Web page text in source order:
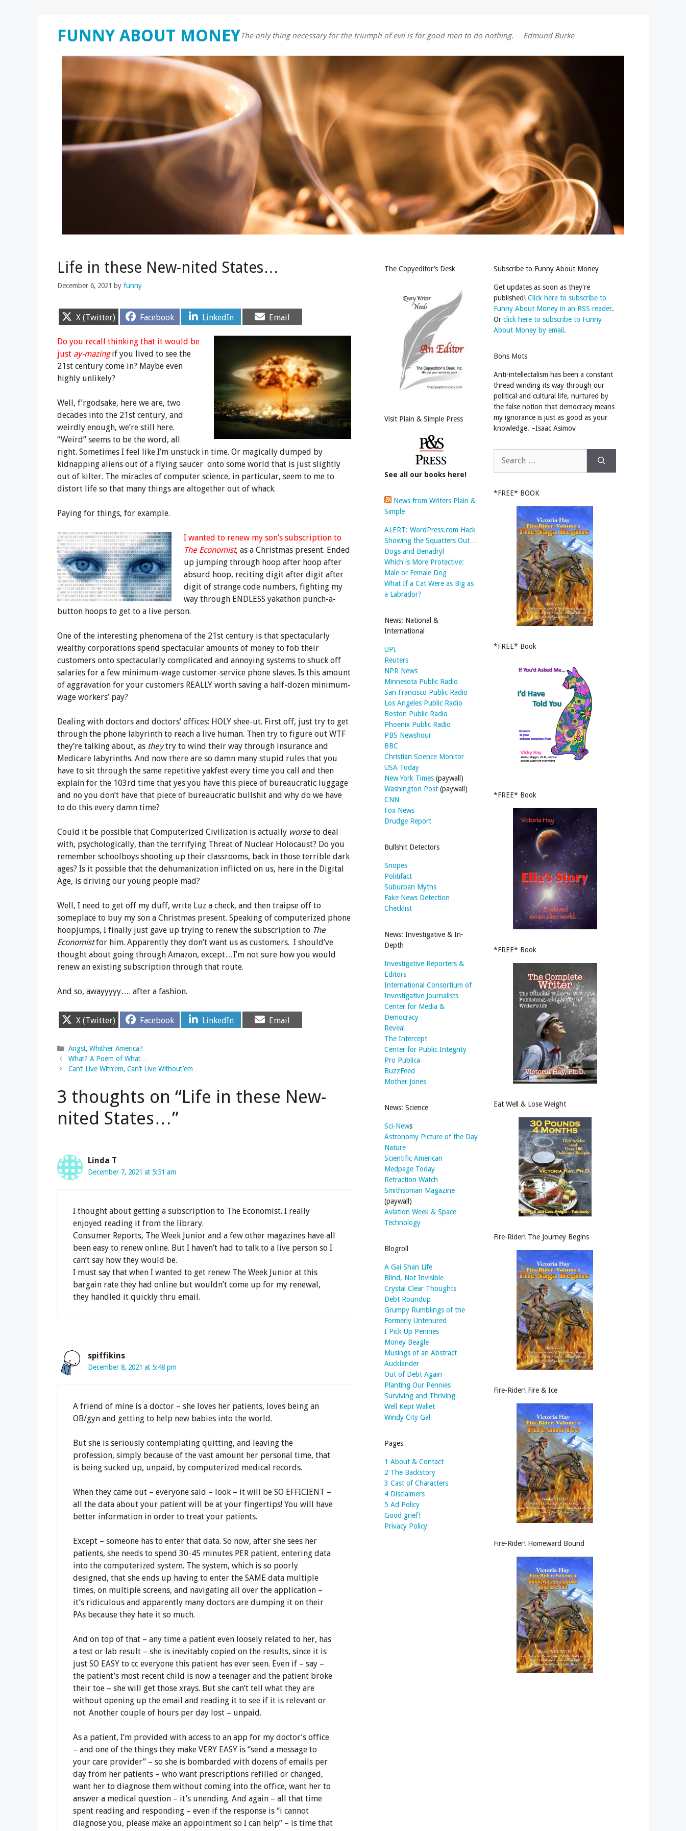
FUNNY ABOUT MONEYThe only thing necessary for the triumph of evil is for good men to do nothing. ―Edmund Burke
Life in these New-nited States…
December 6, 2021 by funny
Share
on
X (Twitter)
Share
on
Facebook
Share
on
LinkedIn
Share
on
Email
Do you recall thinking that it would be
just ay-mazing if you lived to see the
21st century come in? Maybe even
highly unlikely?
Well, f’rgodsake, here we are, two
decades into the 21st century, and
weirdly enough, we’re still here.
“Weird” seems to be the word, all
right. Sometimes I feel like I’m unstuck in time. Or magically dumped by
kidnapping aliens out of a flying saucer onto some world that is just slightly
out of kilter. The miracles of computer science, in particular, seem to me to
distort life so that many things are altogether out of whack.
Paying for things, for example.
I wanted to renew my son’s subscription to
The Economist, as a Christmas present. Ended
up jumping through hoop after hoop after
absurd hoop, reciting digit after digit after
digit of strange code numbers, fighting my
way through ENDLESS yakathon punch-a-
button hoops to get to a live person.
One of the interesting phenomena of the 21st century is that spectacularly
wealthy corporations spend spectacular amounts of money to fob their
customers onto spectacularly complicated and annoying systems to shuck off
salaries for a few minimum-wage customer-service phone slaves. Is this amount
of aggravation for your customers REALLY worth saving a half-dozen minimum-
wage workers’ pay?
Dealing with doctors and doctors’ offices: HOLY shee-ut. First off, just try to get
through the phone labyrinth to reach a live human. Then try to figure out WTF
they’re talking about, as theytry to wind their way through insurance and
Medicare labyrinths. And now there are so damn many stupid rules that you
have to sit through the same repetitive yakfest every time you call and then
explain for the 103rd time that yes you have this piece of bureaucratic luggage
and no you don’t have that piece of bureaucratic bullshit and why do we have
to do this every damn time?
Could it be possible that Computerized Civilization is actually worse to deal
with, psychologically, than the terrifying Threat of Nuclear Holocaust? Do you
remember schoolboys shooting up their classrooms, back in those terrible dark
ages? Is it possible that the dehumanization inflicted on us, here in the Digital
Age, is driving our young people mad?
Well, I need to get off my duff, write Luz a check, and then traipse off to
someplace to buy my son a Christmas present. Speaking of computerized phone
hoopjumps, I finally just gave up trying to renew the subscription to The
Economistfor him. Apparently they don’t want us as customers. I should’ve
thought about going through Amazon, except…I’m not sure how you would
renew an existing subscription through that route.
And so, awayyyyy…. after a fashion.
Share
on
X (Twitter)
Share
on
Facebook
Share
on
LinkedIn
Share
on
Email
Categories
Angst, Whither America?
What? A Poem of What…
Can’t Live With’em, Can’t Live Without’em…
3 thoughts on “Life in these New-
nited States…”
Linda T
December 7, 2021 at 5:51 am
I thought about getting a subscription to The Economist. I really
enjoyed reading it from the library.
Consumer Reports, The Week Junior and a few other magazines have all
been easy to renew online. But I haven’t had to talk to a live person so I
can’t say how they would be.
I must say that when I wanted to get renew The Week Junior at this
bargain rate they had online but wouldn’t come up for my renewal,
they handled it quickly thru email.
spiffikins
December 8, 2021 at 5:48 pm
A friend of mine is a doctor – she loves her patients, loves being an
OB/gyn and getting to help new babies into the world.
But she is seriously contemplating quitting, and leaving the
profession, simply because of the vast amount her personal time, that
is being sucked up, unpaid, by computerized medical records.
When they came out – everyone said – look – it will be SO EFFICIENT –
all the data about your patient will be at your fingertips! You will have
better information in order to treat your patients.
Except – someone has to enter that data. So now, after she sees her
patients, she needs to spend 30-45 minutes PER patient, entering data
into the computerized system. The system, which is so poorly
designed, that she ends up having to enter the SAME data multiple
times, on multiple screens, and navigating all over the application –
it’s ridiculous and apparently many doctors are dumping it on their
PAs because they hate it so much.
And on top of that – any time a patient even loosely related to her, has
a test or lab result – she is inevitably copied on the results, since it is
just SO EASY to cc everyone this patient has ever seen. Even if – say –
the patient’s most recent child is now a teenager and the patient broke
their toe – she will get those xrays. But she can’t tell what they are
without opening up the email and reading it to see if it is relevant or
not. Another couple of hours per day lost – unpaid.
As a patient, I’m provided with access to an app for my doctor’s office
– and one of the things they make VERY EASY is “send a message to
your care provider” – so she is bombarded with dozens of emails per
day from her patients – who want prescriptions refilled or changed,
want her to diagnose them without coming into the office, want her to
answer a medical question – it’s unending. And again – all that time
spent reading and responding – even if the response is “i cannot
diagnose you, please make an appointment so I can help” – is time that
Subscribe to Funny About Money
Get updates as soon as they're
published! Click here to subscribe to
Funny About Money in an RSS reader.
Or click here to subscribe to Funny
About Money by email .
Bons Mots
Anti-intellectalism has been a constant
thread winding its way through our
political and cultural life, nurtured by
the false notion that democracy means
my ignorance is just as good as your
knowledge. –Isaac Asimov
for:
*FREE* BOOK
*FREE* Book
*FREE* Book
*FREE* Book
Eat Well & Lose Weight
Fire-Rider! The Journey Begins
Fire-Rider! Fire & Ice
Fire-Rider! Homeward Bound
The Copyeditor’s Desk
Visit Plain & Simple Press
See all our books here!
News from Writers Plain &
Simple
ALERT: WordPress.com Hack
Showing the Squatters Out…
Dogs and Benadryl
Which is More Protective:
Male or Female Dog
What If a Cat Were as Big as
a Labrador?
News: National &
International
UPI
Reuters
NPR News
Minnesota Public Radio
San Francisco Public Radio
Los Angeles Public Radio
Boston Public Radio
Phoenix Public Radio
PBS Newshour
BBC
Christian Science Monitor
USA Today
New York Times (paywall)
Washington Post (paywall)
CNN
Fox News
Drudge Report
Bullshit Detectors
Snopes
Politifact
Suburban Myths
Fake News Detection
Checklist
News: Investigative & In-
Depth
Investigative Reporters &
Editors
International Consortium of
Investigative Journalists
Center for Media &
Democracy
Reveal
The Intercept
Center for Public Integrity
Pro Publica
BuzzFeed
Mother Jones
News: Science
Sci-News
Astronomy Picture of the Day
Nature
Scientific American
Medpage Today
Retraction Watch
Smithsonian Magazine
(paywall)
Aviation Week & Space
Technology
Blogroll
A Gai Shan Life
Blind, Not Invisible
Crystal Clear Thoughts
Debt Roundup
Grumpy Rumblings of the
Formerly Untenured
I Pick Up Pennies
Money Beagle
Musings of an Abstract
Aucklander
Out of Debt Again
Planting Our Pennies
Surviving and Thriving
Well Kept Wallet
Windy City Gal
Pages
1 About & Contact
2 The Backstory
3 Cast of Characters
4 Disclaimers
5 Ad Policy
Good grief!
Privacy Policy